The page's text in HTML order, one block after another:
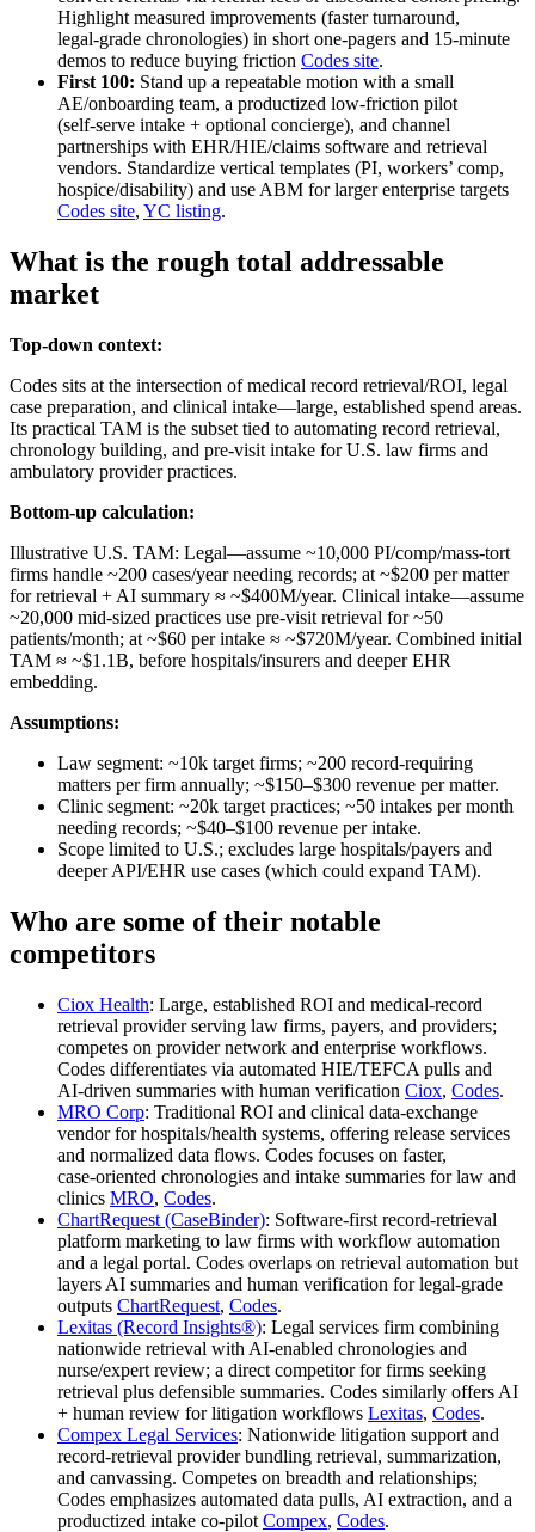
Highlight measured improvements (faster turnaround,
legal‑grade chronologies) in short one‑pagers and 15‑minute
demos to reduce buying friction Codes site.
First 100: Stand up a repeatable motion with a small
AE/onboarding team, a productized low‑friction pilot
(self‑serve intake + optional concierge), and channel
partnerships with EHR/HIE/claims software and retrieval
vendors. Standardize vertical templates (PI, workers’ comp,
hospice/disability) and use ABM for larger enterprise targets
Codes site, YC listing.
What is the rough total addressable
market
Top-down context:
Codes sits at the intersection of medical record retrieval/ROI, legal
case preparation, and clinical intake—large, established spend areas.
Its practical TAM is the subset tied to automating record retrieval,
chronology building, and pre‑visit intake for U.S. law firms and
ambulatory provider practices.
Bottom-up calculation:
Illustrative U.S. TAM: Legal—assume ~10,000 PI/comp/mass‑tort
firms handle ~200 cases/year needing records; at ~$200 per matter
for retrieval + AI summary ≈ ~$400M/year. Clinical intake—assume
~20,000 mid‑sized practices use pre‑visit retrieval for ~50
patients/month; at ~$60 per intake ≈ ~$720M/year. Combined initial
TAM ≈ ~$1.1B, before hospitals/insurers and deeper EHR
embedding.
Assumptions:
Law segment: ~10k target firms; ~200 record‑requiring
matters per firm annually; ~$150–$300 revenue per matter.
Clinic segment: ~20k target practices; ~50 intakes per month
needing records; ~$40–$100 revenue per intake.
Scope limited to U.S.; excludes large hospitals/payers and
deeper API/EHR use cases (which could expand TAM).
Who are some of their notable
competitors
Ciox Health: Large, established ROI and medical‑record
retrieval provider serving law firms, payers, and providers;
competes on provider network and enterprise workflows.
Codes differentiates via automated HIE/TEFCA pulls and
AI‑driven summaries with human verification Ciox, Codes.
MRO Corp: Traditional ROI and clinical data‑exchange
vendor for hospitals/health systems, offering release services
and normalized data flows. Codes focuses on faster,
case‑oriented chronologies and intake summaries for law and
clinics MRO, Codes.
ChartRequest (CaseBinder): Software‑first record‑retrieval
platform marketing to law firms with workflow automation
and a legal portal. Codes overlaps on retrieval automation but
layers AI summaries and human verification for legal‑grade
outputs ChartRequest, Codes.
Lexitas (Record Insights®): Legal services firm combining
nationwide retrieval with AI‑enabled chronologies and
nurse/expert review; a direct competitor for firms seeking
retrieval plus defensible summaries. Codes similarly offers AI
+ human review for litigation workflows Lexitas, Codes.
Compex Legal Services: Nationwide litigation support and
record‑retrieval provider bundling retrieval, summarization,
and canvassing. Competes on breadth and relationships;
Codes emphasizes automated data pulls, AI extraction, and a
productized intake co‑pilot Compex, Codes.